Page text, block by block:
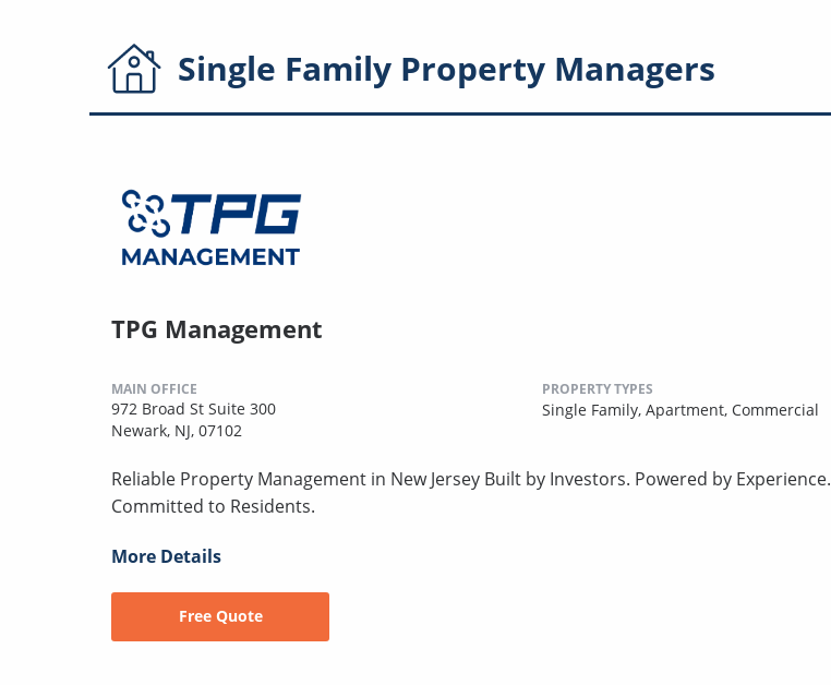
Single Family Property Managers
TPG Management
MAIN OFFICE
972 Broad St Suite 300
Newark, NJ, 07102
PROPERTY TYPES
Single Family, Apartment, Commercial
Reliable Property Management in New Jersey Built by Investors. Powered by Experience.
Committed to Residents.
More Details
Free Quote